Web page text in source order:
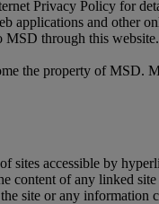
Privacy Policy for
applications and other
through this
the property of MSD.
sites accessible by
content of any linked
site or any information